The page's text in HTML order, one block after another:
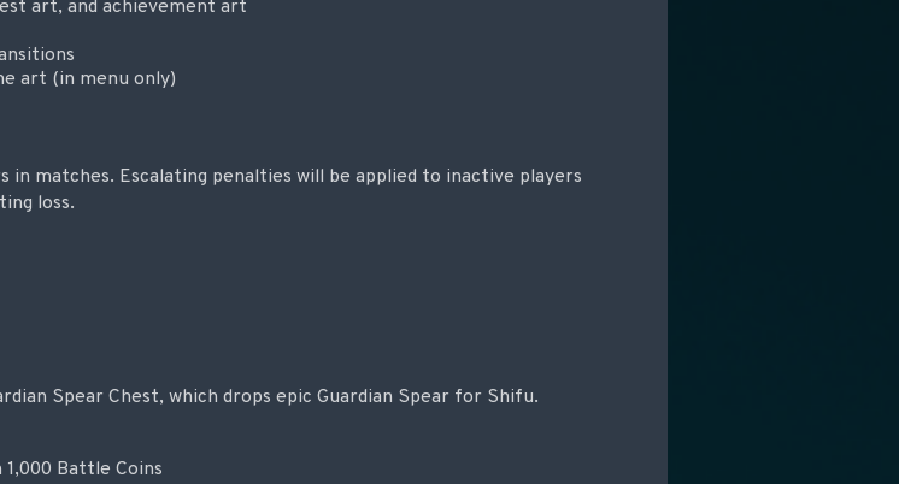
art, and achievement art
art (in menu only)
matches. Escalating penalties will be applied to inactive players
loss.
Spear Chest, which drops epic Guardian Spear for Shifu.
Battle Coins